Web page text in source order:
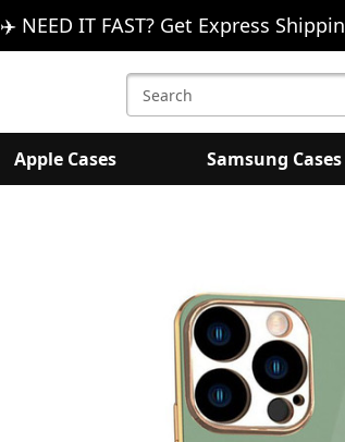
✈️ NEED IT FAST? Get Express
Search
Keyword:
Apple Cases Samsung Cases